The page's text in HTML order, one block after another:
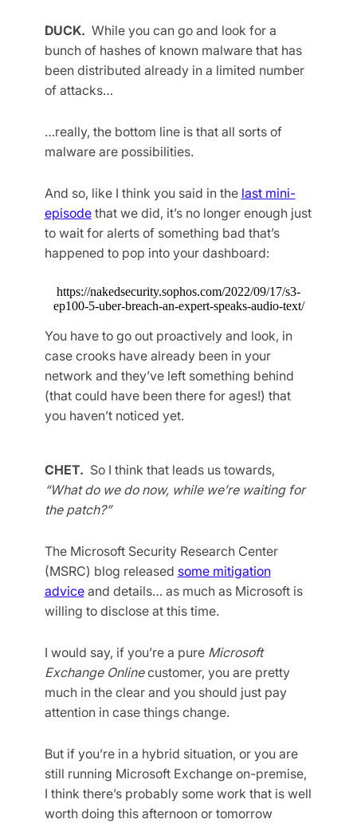
DUCK. While you can go and look for a
bunch of hashes of known malware that has
been distributed already in a limited number
of attacks…
…really, the bottom line is that all sorts of
malware are possibilities.
And so, like I think you said in the last mini-
episodethat we did, it’s no longer enough just
to wait for alerts of something bad that’s
happened to pop into your dashboard:
https://nakedsecurity.sophos.com/2022/09/17/s3-
ep100-5-uber-breach-an-expert-speaks-audio-text/
You have to go out proactively and look, in
case crooks have already been in your
network and they’ve left something behind
(that could have been there for ages!) that
you haven’t noticed yet.
CHET. So I think that leads us towards,
“What do we do now, while we’re waiting for
the patch?”
The Microsoft Security Research Center
(MSRC) blog released some mitigation
adviceand details… as much as Microsoft is
willing to disclose at this time.
I would say, if you’re a pure Microsoft
Exchange Onlinecustomer, you are pretty
much in the clear and you should just pay
attention in case things change.
But if you’re in a hybrid situation, or you are
still running Microsoft Exchange on-premise,
I think there’s probably some work that is well
worth doing this afternoon or tomorrow